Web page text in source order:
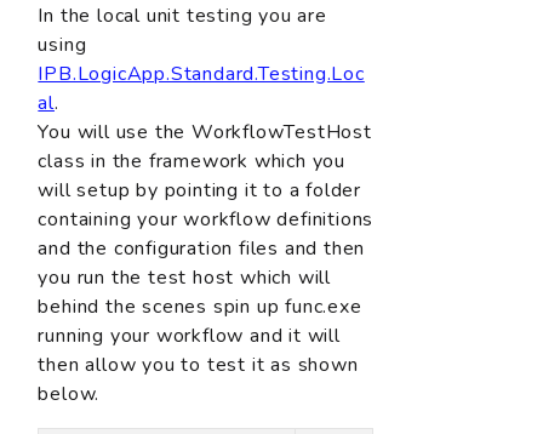
In the local unit testing you are
using
IPB.LogicApp.Standard.Testing.Loc
al.
You will use the WorkflowTestHost
class in the framework which you
will setup by pointing it to a folder
containing your workflow definitions
and the configuration files and then
you run the test host which will
behind the scenes spin up func.exe
running your workflow and it will
then allow you to test it as shown
below.